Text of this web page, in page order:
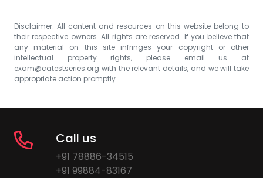
Disclaimer: All content and resources on this website belong to
their respective owners. All rights are reserved. If you believe that
any material on this site infringes your copyright or other
intellectual property rights, please email us at
exam@catestseries.org with the relevant details, and we will take
appropriate action promptly.
Call us
+91 78886-34515
+91 99884-83167